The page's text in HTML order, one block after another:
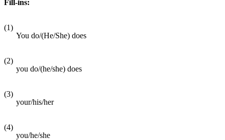
Fill-ins:
(1)
You do/(He/She) does
(2)
you do/(he/she) does
(3)
your/his/her
(4)
you/he/she